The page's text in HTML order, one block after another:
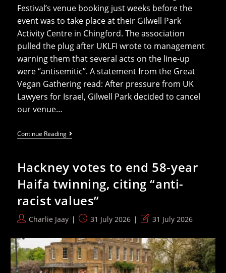
Festival’s venue booking just weeks before the
event was to take place at their Gilwell Park
Activity Centre in Chingford. The association
pulled the plug after UKLFI wrote to management
warning them that several acts on the line‑up
were “antisemitic”. A statement from the Great
Vegan Gathering read: After pressure from UK
Lawyers for Israel, Gilwell Park decided to cancel
our venue…
Continue ReadingUKLFI’s
Desperate
Control
Anti-
Israel
Narrative
Succeeds
After
Vegan
Fest
Hackney votes to end 58-year
Haifa twinning, citing “anti-
racist values”
PostCharlie Jaay
Post31 July 2026
Post
modified:
31 July 2026